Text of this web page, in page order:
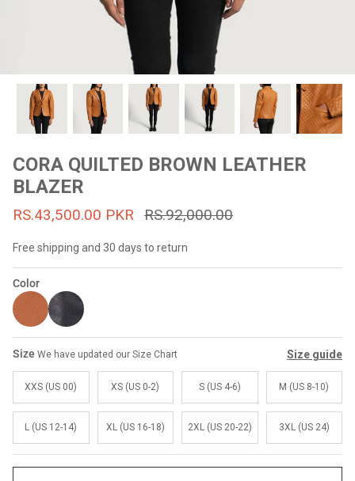
Brand Ambassador Program
Help Center
53% off
Prime
53% off
Rs.39,200.00 PKR Rs.83,000.00
Sale
Prime
Sale
CORA QUILTED BROWN LEATHER
BLAZER
RS.43,500.00 PKR RS.92,000.00
Free shipping and 30 days to return
Color
Size We have updated our Size Chart Size guide
XXS (US 00) XS (US 0-2) S (US 4-6) M (US 8-10)
L (US 12-14) XL (US 16-18) 2XL (US 20-22) 3XL (US 24)